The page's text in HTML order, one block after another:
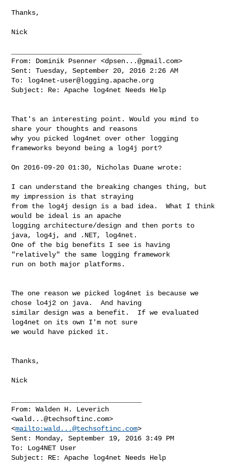
Thanks,
Nick
From: Dominik Psenner <dpsen...@gmail.com>
Sent: Tuesday, September 20, 2016 2:26 AM
To: log4net-user@logging.apache.org
Subject: Re: Apache log4net Needs Help
That's an interesting point. Would you mind to
share your thoughts and reasons
why you picked log4net over other logging
frameworks beyond being a log4j port?
On 2016-09-20 01:30, Nicholas Duane wrote:
I can understand the breaking changes thing, but
my impression is that straying
from the log4j design is a bad idea.  What I think
would be ideal is an apache
logging architecture/design and then ports to
java, log4j, and .NET, log4net.
One of the big benefits I see is having
"relatively" the same logging framework
run on both major platforms.
The one reason we picked log4net is because we
chose lo4j2 on java.  And having
similar design was a benefit.  If we evaluated
log4net on its own I'm not sure
we would have picked it.
Thanks,
Nick
From: Walden H. Leverich
<wald...@techsoftinc.com>
<mailto:wald...@techsoftinc.com>
Sent: Monday, September 19, 2016 3:49 PM
To: Log4NET User
Subject: RE: Apache log4net Needs Help